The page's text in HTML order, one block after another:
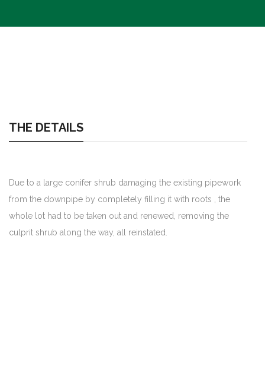
THE DETAILS
Due to a large conifer shrub damaging the existing pipework
from the downpipe by completely filling it with roots , the
whole lot had to be taken out and renewed, removing the
culprit shrub along the way, all reinstated.